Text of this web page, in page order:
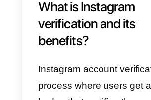
have no idea how
For this reason, from
are going to teach
the requirements to
Instagram profile.